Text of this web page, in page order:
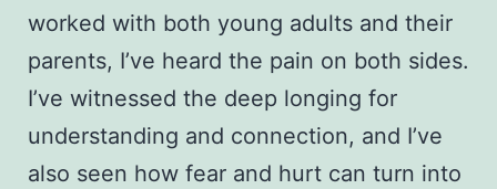
worked with both young adults and their
parents, I’ve heard the pain on both sides.
I’ve witnessed the deep longing for
understanding and connection, and I’ve
also seen how fear and hurt can turn into